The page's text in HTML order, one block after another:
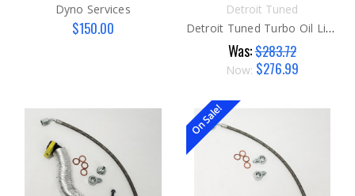
Dyno Services
$150.00
Detroit Tuned
Detroit Tuned Turbo Oil Line SUPER Kit
Was:$283.72
Now: $276.99
On Sale!